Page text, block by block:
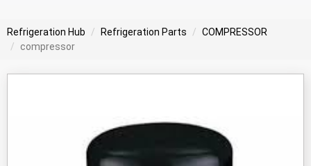
Refrigeration Hub Refrigeration Parts
COMPRESSOR
compressor